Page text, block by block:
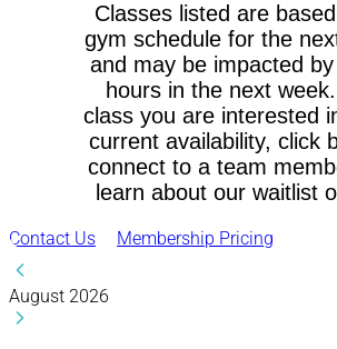
Classes listed are
gym schedule for the
and may be impacted
hours in the next
class you are interested
current availability, click
connect to a team
learn about our waitlist
Contact Us Membership Pricing
August 2026